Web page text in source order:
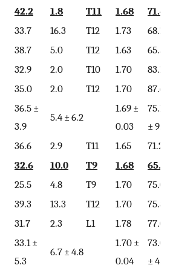
42.2 1.8 T11 1.68
71.4
33.7 16.3 T12 1.73
68.1
38.7 5.0 T12 1.63
65.5
32.9 2.0 T10 1.70
83.1
35.0 2.0 T12 1.70
87.6
36.5 ±
3.9
5.4 ± 6.2
1.69 ±
0.03
75.1
± 9.7
36.6 2.9 T11 1.65
71.2
32.6 10.0 T9 1.68
65.9
25.5 4.8 T9 1.70
75.0
39.3 13.3 T12 1.70
75.8
31.7 2.3 L1 1.78
77.0
33.1 ±
5.3
6.7 ± 4.8
1.70 ±
0.04
73.0
± 4.5